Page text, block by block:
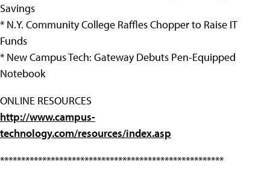
Savings
* N.Y. Community College Raffles Chopper to Raise IT
Funds
* New Campus Tech: Gateway Debuts Pen-Equipped
Notebook
ONLINE RESOURCES
http://www.campus-
technology.com/resources/index.asp
*****************************************************